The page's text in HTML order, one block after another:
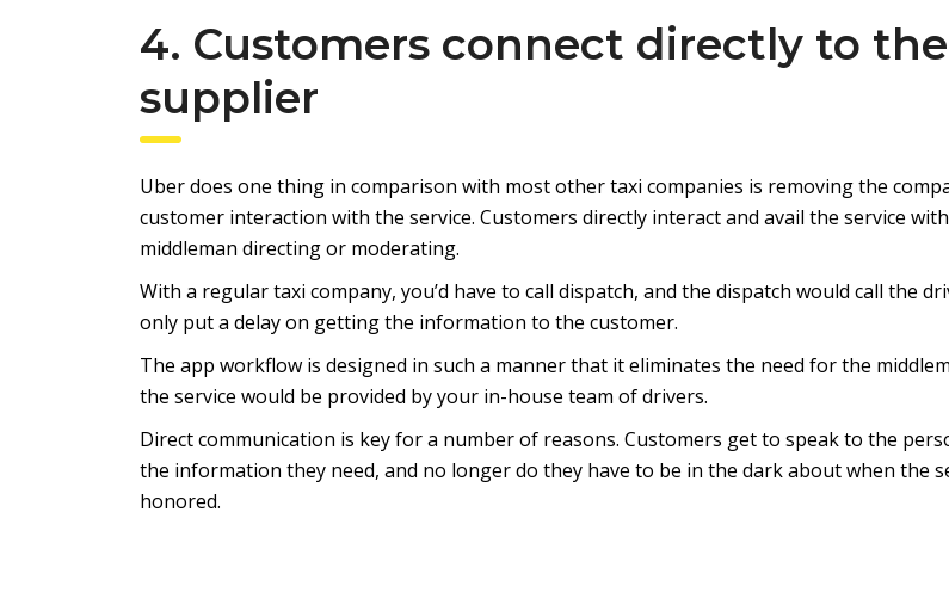
4. Customers connect directly to the
supplier
Uber does one thing in comparison with most other taxi companies is removing the
customer interaction with the service. Customers directly interact and avail the service
middleman directing or moderating.
With a regular taxi company, you’d have to call dispatch, and the dispatch would call the
only put a delay on getting the information to the customer.
The app workflow is designed in such a manner that it eliminates the need for the
the service would be provided by your in-house team of drivers.
Direct communication is key for a number of reasons. Customers get to speak to the
the information they need, and no longer do they have to be in the dark about when the
honored.